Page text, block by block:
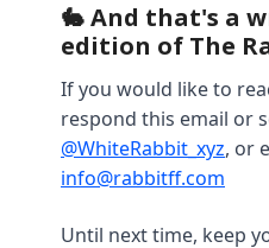
🐇 And that's a
edition of The
If you would like to
respond this email or
@WhiteRabbit_xyz, or
info@rabbitff.com
Until next time, keep